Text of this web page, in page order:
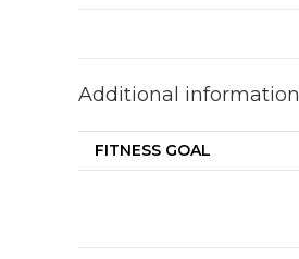
Additional information
FITNESS GOAL